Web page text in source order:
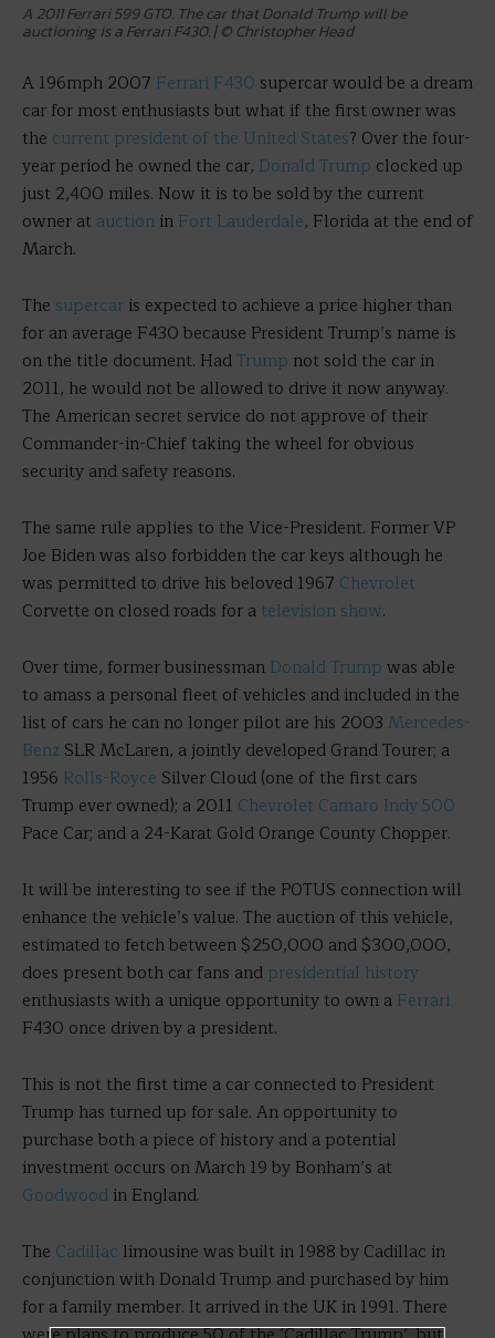
A 2011 Ferrari 599 GTO. The car that Donald Trump will be
auctioning is a Ferrari F430. | © Christopher Head
A 196mph 2007 Ferrari F430 supercar would be a dream
car for most enthusiasts but what if the first owner was
the current president of the United States? Over the four-
year period he owned the car, Donald Trump clocked up
just 2,400 miles. Now it is to be sold by the current
owner at auction in Fort Lauderdale, Florida at the end of
March.
The supercar is expected to achieve a price higher than
for an average F430 because President Trump’s name is
on the title document. HadTrump not sold the car in
2011, he would not be allowed to drive it now anyway.
The American secret service do not approve of their
Commander-in-Chief taking the wheel for obvious
security and safety reasons.
The same rule applies to the Vice-President. Former VP
Joe Biden was also forbidden the car keys although he
was permitted to drive his beloved 1967 Chevrolet
Corvette on closed roads for a television show.
Over time, former businessman Donald Trump was able
to amass a personal fleet of vehicles and included in the
list of cars he can no longer pilot are his 2003 Mercedes-
Benz SLR McLaren, a jointly developed Grand Tourer; a
1956 Rolls-Royce Silver Cloud (one of the first cars
Trump ever owned); a 2011 Chevrolet Camaro Indy 500
Pace Car; and a 24-Karat Gold Orange County Chopper.
It will be interesting to see if the POTUS connection will
enhance the vehicle’s value. The auction of this vehicle,
estimated to fetch between $250,000 and $300,000,
does present both car fans and presidential history
enthusiasts with a unique opportunity to own a Ferrari
F430 once driven by a president.
This is not the first time a car connected to President
Trump has turned up for sale. An opportunity to
purchase both a piece of history and a potential
investment occurs on March 19 by Bonham’s at
Goodwood in England.
The Cadillac limousine was built in 1988 by Cadillac in
conjunction with Donald Trump and purchased by him
for a family member. It arrived in the UK in 1991. There